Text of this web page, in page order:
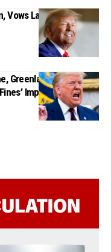
Vows Lawsuit Against
Greenland Reports —
Imposed